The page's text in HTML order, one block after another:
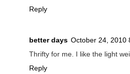
Reply
better days October 24, 2010
Thrifty for me. I like the light
Reply